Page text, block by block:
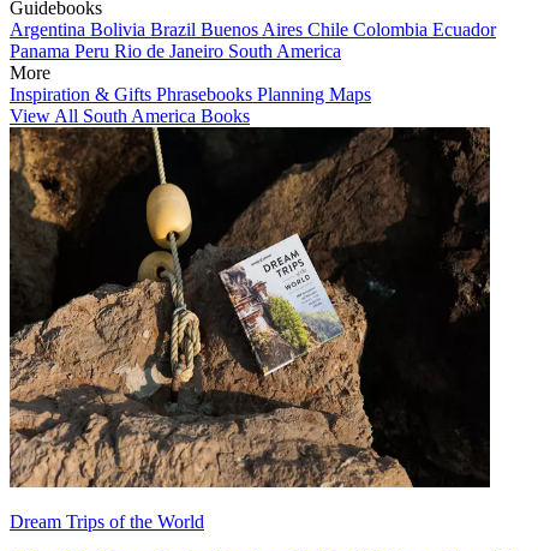
Guidebooks
Argentina Bolivia Brazil Buenos Aires Chile Colombia Ecuador
Panama Peru Rio de Janeiro South America
More
Inspiration & Gifts Phrasebooks Planning Maps
View All South America Books
Dream Trips of the World